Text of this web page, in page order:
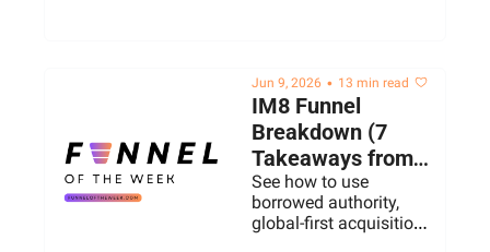
Jun 9, 2026 • 13 min read
IM8 Funnel
Breakdown (7
Takeaways from
David Beckham's
Supplement
Brand)
See how to use
borrowed authority,
global-first acquisition,